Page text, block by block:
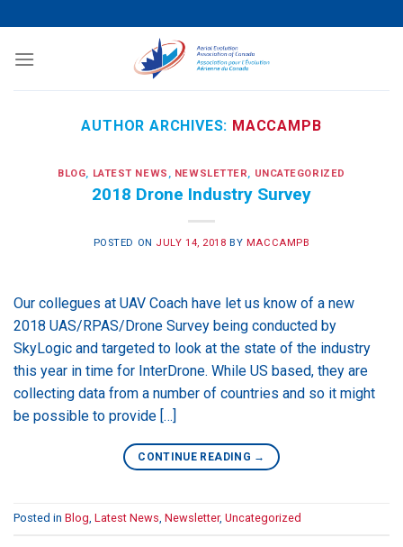
to
content
AUTHOR ARCHIVES: MACCAMPB
BLOG, LATEST NEWS , NEWSLETTER, UNCATEGORIZED
2018 Drone Industry Survey
POSTED ON JULY 14, 2018 BY MACCAMPB
Our collegues at UAV Coach have let us know of a new
2018 UAS/RPAS/Drone Survey being conducted by
SkyLogic and targeted to look at the state of the industry
this year in time for InterDrone. While US based, they are
collecting data from a number of countries and so it might
be possible to provide […]
CONTINUE READING →
Posted in Blog Latest News Newsletter, Uncategorized